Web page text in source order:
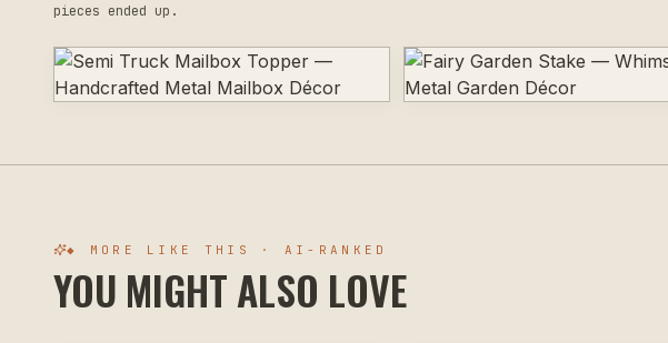
pieces ended up.
◆ MORE LIKE THIS · AI-RANKED
YOU MIGHT ALSO LOVE